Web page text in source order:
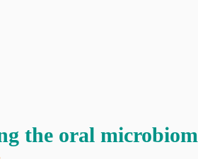
the oral